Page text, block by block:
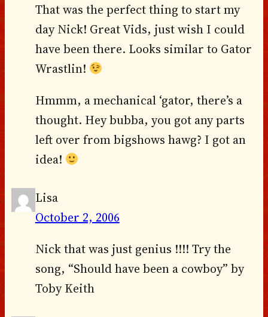
That was the perfect thing to start my
day Nick! Great Vids, just wish I could
have been there. Looks similar to Gator
Wrastlin!
Hmmm, a mechanical ‘gator, there’s a
thought. Hey bubba, you got any parts
left over from bigshows hawg? I got an
idea!
Lisa
October 2, 2006
Nick that was just genius !!!! Try the
song, “Should have been a cowboy” by
Toby Keith